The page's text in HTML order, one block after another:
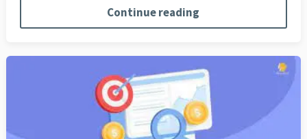
Continue reading